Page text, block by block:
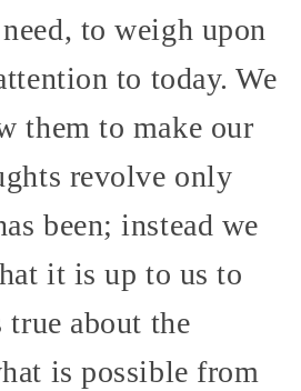
to weigh upon
to today. We
them to make our
revolve only
been; instead we
it is up to us to
about the
is possible from